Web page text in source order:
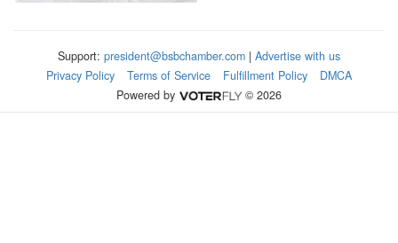
Support: president@bsbchamber.com | Advertise with us
Privacy Policy
Terms of Service Fulfillment Policy
DMCA
Powered by
© 2026